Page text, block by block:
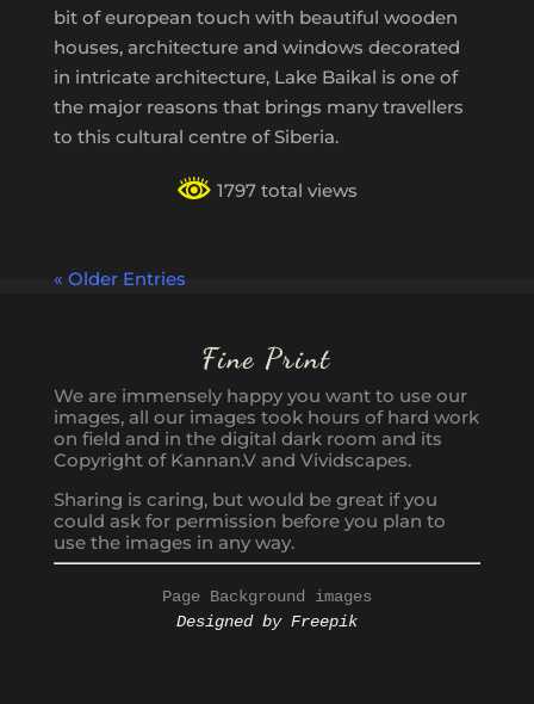
bit of european touch with beautiful wooden
houses, architecture and windows decorated
in intricate architecture, Lake Baikal is one of
the major reasons that brings many travellers
to this cultural centre of Siberia.
1797 total views
« Older Entries
Fine Print
We are immensely happy you want to use our
images, all our images took hours of hard work
on field and in the digital dark room and its
Copyright of Kannan.V and Vividscapes.
Sharing is caring, but would be great if you
could ask for permission before you plan to
use the images in any way.
Page Background images
Designed by Freepik